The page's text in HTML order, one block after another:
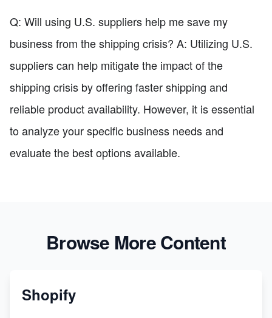
Q: Will using U.S. suppliers help me save my
business from the shipping crisis? A: Utilizing U.S.
suppliers can help mitigate the impact of the
shipping crisis by offering faster shipping and
reliable product availability. However, it is essential
to analyze your specific business needs and
evaluate the best options available.
Browse More Content
Shopify